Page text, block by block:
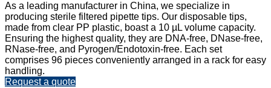
As a leading manufacturer in China, we specialize in
producing sterile filtered pipette tips. Our disposable tips,
made from clear PP plastic, boast a 10 µL volume capacity.
Ensuring the highest quality, they are DNA-free, DNase-free,
RNase-free, and Pyrogen/Endotoxin-free. Each set
comprises 96 pieces conveniently arranged in a rack for easy
handling.
Request a quote